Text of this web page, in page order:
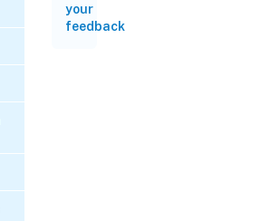
your
feedback